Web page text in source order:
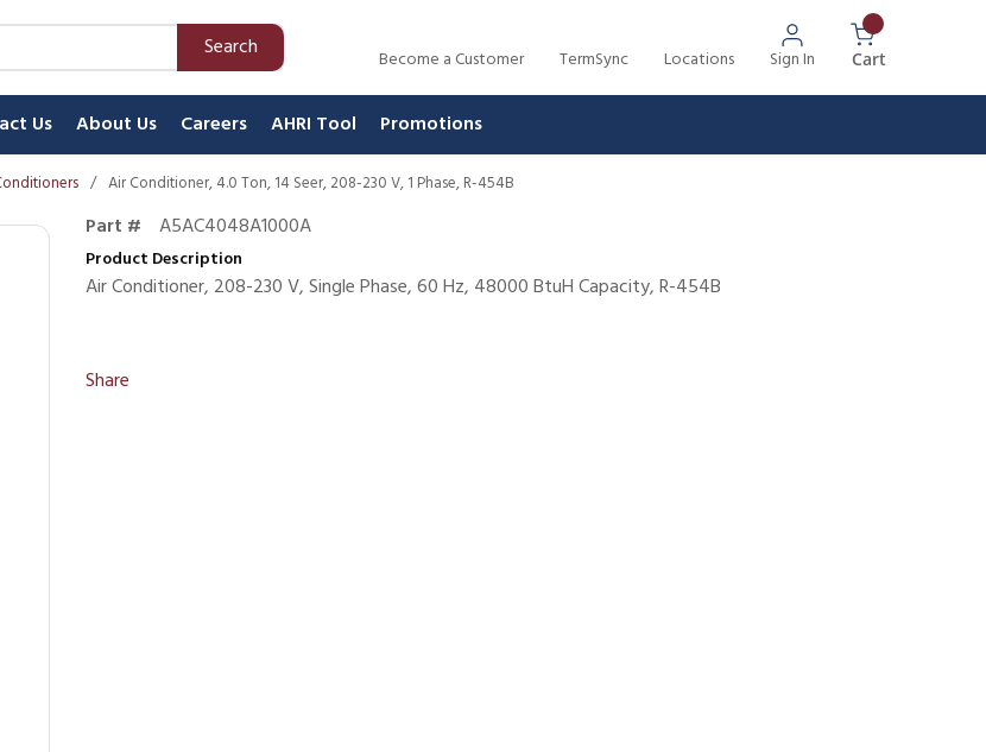
Search Become a Customer TermSync Locations Sign In Cart{0} Items In
Us About Us Careers AHRI Tool Promotions
/ Air Conditioner, 4.0 Ton, 14 Seer, 208-230 V, 1 Phase, R-454B
Part # A5AC4048A1000A
Product Description
Air Conditioner, 208-230 V, Single Phase, 60 Hz, 48000 BtuH Capacity, R-454B
Share